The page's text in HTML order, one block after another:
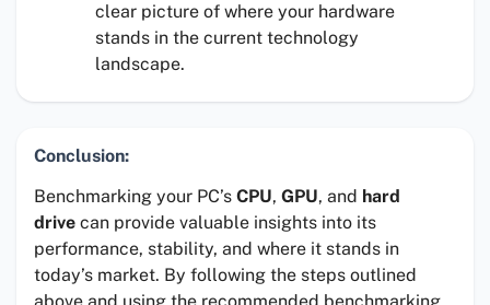
clear picture of where your hardware
stands in the current technology
landscape.
Conclusion:
Benchmarking your PC’s CPU, GPU, and hard
drive can provide valuable insights into its
performance, stability, and where it stands in
today’s market. By following the steps outlined